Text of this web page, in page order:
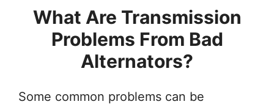
What Are Transmission
Problems From Bad
Alternators?
Some common problems can be